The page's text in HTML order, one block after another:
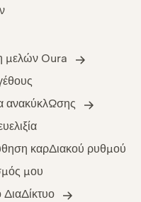
μελών Oura
ανακύκλωσης
καρδιακού ρυθμού
μου